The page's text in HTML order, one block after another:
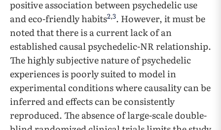
positive association between psychedelic use
and eco-friendly habits2,3. However, it must be
noted that there is a current lack of an
established causal psychedelic-NR relationship.
The highly subjective nature of psychedelic
experiences is poorly suited to model in
experimental conditions where causality can be
inferred and effects can be consistently
reproduced. The absence of large-scale double-